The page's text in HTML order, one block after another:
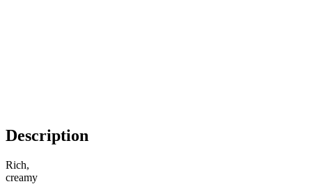
Description
Rich,
creamy